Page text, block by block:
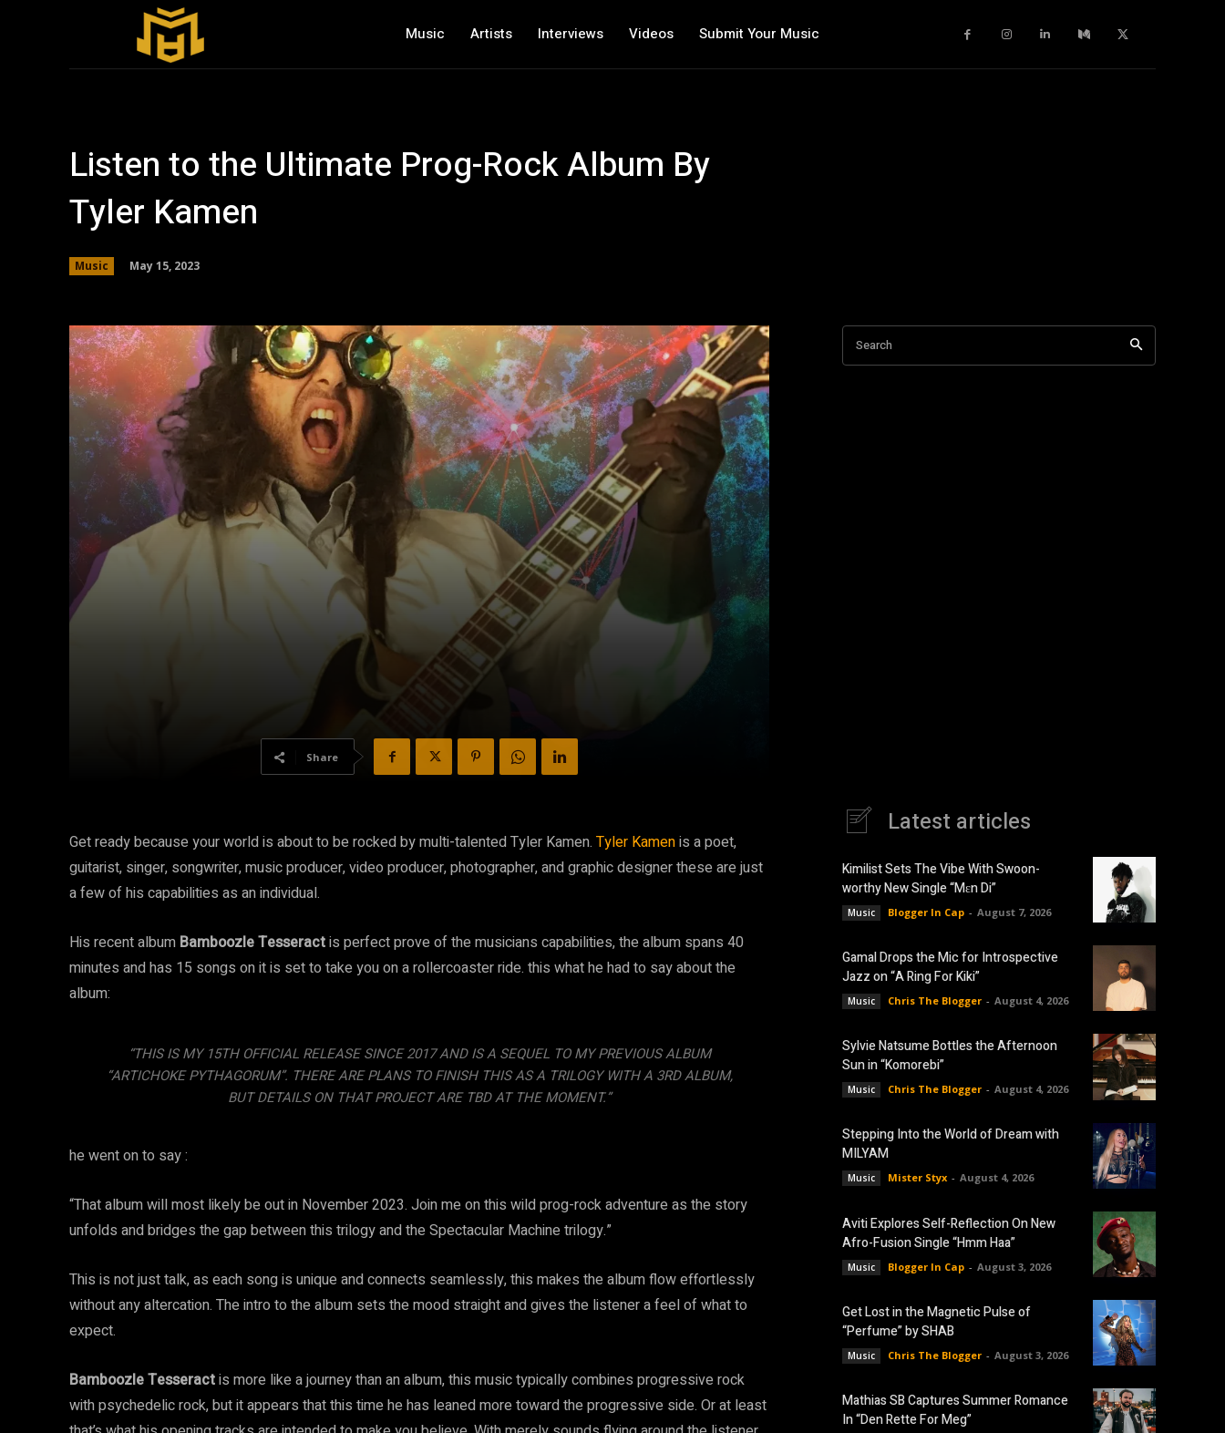
Music Artists Interviews Videos Submit Your Music
Listen to the Ultimate Prog-Rock Album By
Tyler Kamen
Music May 15, 2023
Share
Get ready because your world is about to be rocked by multi-talented Tyler Kamen. Tyler Kamenis a poet,
guitarist, singer, songwriter, music producer, video producer, photographer, and graphic designer these are just
a few of his capabilities as an individual.
His recent album Bamboozle Tesseractis perfect prove of the musicians capabilities, the album spans 40
minutes and has 15 songs on it is set to take you on a rollercoaster ride. this what he had to say about the
album:
“THIS IS MY 15TH OFFICIAL RELEASE SINCE 2017 AND IS A SEQUEL TO MY PREVIOUS ALBUM
“ARTICHOKE PYTHAGORUM”. THERE ARE PLANS TO FINISH THIS AS A TRILOGY WITH A 3RD ALBUM,
BUT DETAILS ON THAT PROJECT ARE TBD AT THE MOMENT.”
he went on to say :
“That album will most likely be out in November 2023. Join me on this wild prog-rock adventure as the story
unfolds and bridges the gap between this trilogy and the Spectacular Machine trilogy.”
This is not just talk, as each song is unique and connects seamlessly, this makes the album flow effortlessly
without any altercation. The intro to the album sets the mood straight and gives the listener a feel of what to
expect.
Bamboozle Tesseractis more like a journey than an album, this music typically combines progressive rock
with psychedelic rock, but it appears that this time he has leaned more toward the progressive side. Or at least
Search
Latest articles
Kimilist Sets The Vibe With Swoon-
worthy New Single “Mɛn Di”
Music Blogger In Cap - August 7, 2026
Gamal Drops the Mic for Introspective
Jazz on “A Ring For Kiki”
Music Chris The Blogger - August 4, 2026
Sylvie Natsume Bottles the Afternoon
Sun in “Komorebi”
Music Chris The Blogger - August 4, 2026
Stepping Into the World of Dream with
MILYAM
Music Mister Styx - August 4, 2026
Aviti Explores Self-Reflection On New
Afro-Fusion Single “Hmm Haa”
Music Blogger In Cap - August 3, 2026
Get Lost in the Magnetic Pulse of
“Perfume” by SHAB
Music Chris The Blogger - August 3, 2026
Mathias SB Captures Summer Romance
In “Den Rette For Meg”